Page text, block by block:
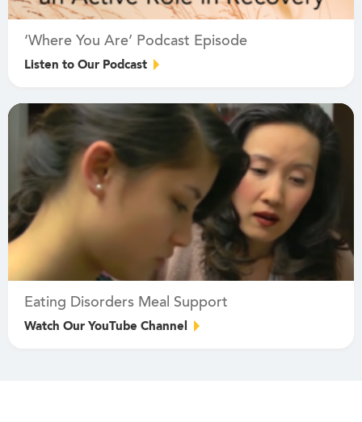
‘Where You Are’ Podcast Episode
Listen to Our Podcast
Eating Disorders Meal Support
Watch Our YouTube Channel